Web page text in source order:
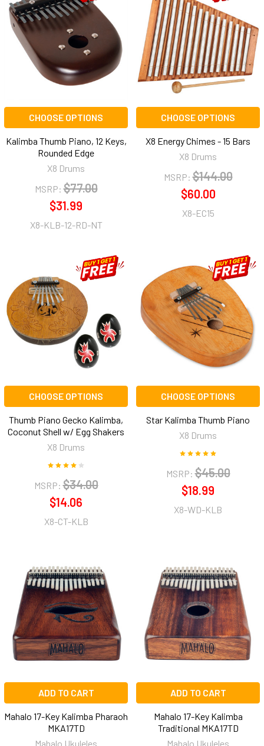
CHOOSE OPTIONS
Kalimba Thumb Piano, 12 Keys,
Rounded Edge
X8 Drums
MSRP: $77.00
$31.99
X8-KLB-12-RD-NT
CHOOSE OPTIONS
X8 Energy Chimes - 15 Bars
X8 Drums
MSRP: $144.00
$60.00
X8-EC15
CHOOSE OPTIONS
Thumb Piano Gecko Kalimba,
Coconut Shell w/ Egg Shakers
X8 Drums
MSRP: $34.00
$14.06
X8-CT-KLB
CHOOSE OPTIONS
Star Kalimba Thumb Piano
X8 Drums
MSRP: $45.00
$18.99
X8-WD-KLB
ADD TO CART
Mahalo 17-Key Kalimba Pharaoh
MKA17TD
Mahalo Ukuleles
ADD TO CART
Mahalo 17-Key Kalimba
Traditional MKA17TD
Mahalo Ukuleles